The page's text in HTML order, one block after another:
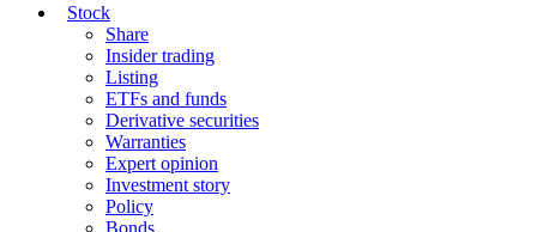
Stock
Share
Insider trading
Listing
ETFs and funds
Derivative securities
Warranties
Expert opinion
Investment story
Policy
Bonds